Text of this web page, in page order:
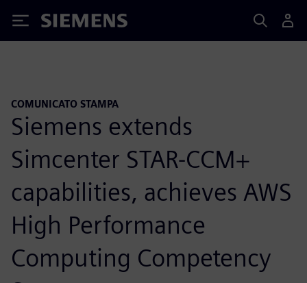
Siemens
COMUNICATO STAMPA
Siemens extends
Simcenter STAR-CCM+
capabilities, achieves AWS
High Performance
Computing Competency